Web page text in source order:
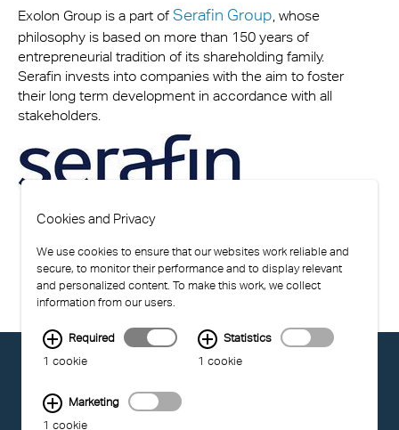
Exolon Group is a part of Serafin Group , whose
philosophy is based on more than 150 years of
entrepreneurial tradition of its shareholding family.
Serafin invests into companies with the aim to foster
their long term development in accordance with all
stakeholders.
© EXOLON GROUP
PRIVACY STATEMENT
Cookies and Privacy
We use cookies to ensure that our websites work reliable and
secure, to monitor their performance and to display relevant
and personalized content. To make this work, we collect
information from our users.
Required
1 cookie
Statistics
1 cookie
Marketing
1 cookie